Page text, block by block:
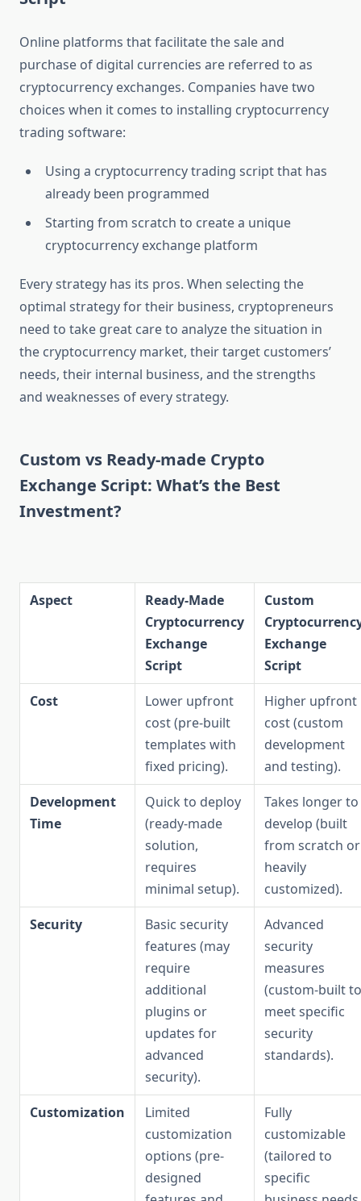
Online platforms that facilitate the sale and
purchase of digital currencies are referred to as
cryptocurrency exchanges. Companies have two
choices when it comes to installing cryptocurrency
trading software:
Using a cryptocurrency trading script that has
already been programmed
Starting from scratch to create a unique
cryptocurrency exchange platform
Every strategy has its pros. When selecting the
optimal strategy for their business, cryptopreneurs
need to take great care to analyze the situation in
the cryptocurrency market, their target customers’
needs, their internal business, and the strengths
and weaknesses of every strategy.
Custom vs Ready-made Crypto
Exchange Script: What’s the Best
Investment?
Aspect
Ready-Made
Cryptocurrency
Exchange
Script
Custom
Exchange
Script
Cost
Lower upfront
cost (pre-built
templates with
fixed pricing).
Higher upfront
cost (custom
development
and testing).
Development
Time
Quick to deploy
(ready-made
solution,
requires
minimal setup).
Takes longer to
develop (built
from scratch or
heavily
customized).
Security
Basic security
features (may
require
additional
plugins or
updates for
advanced
security).
Advanced
security
measures
(custom-built to
meet specific
security
standards).
Customization
Limited
customization
options (pre-
designed
Fully
customizable
(tailored to
specific